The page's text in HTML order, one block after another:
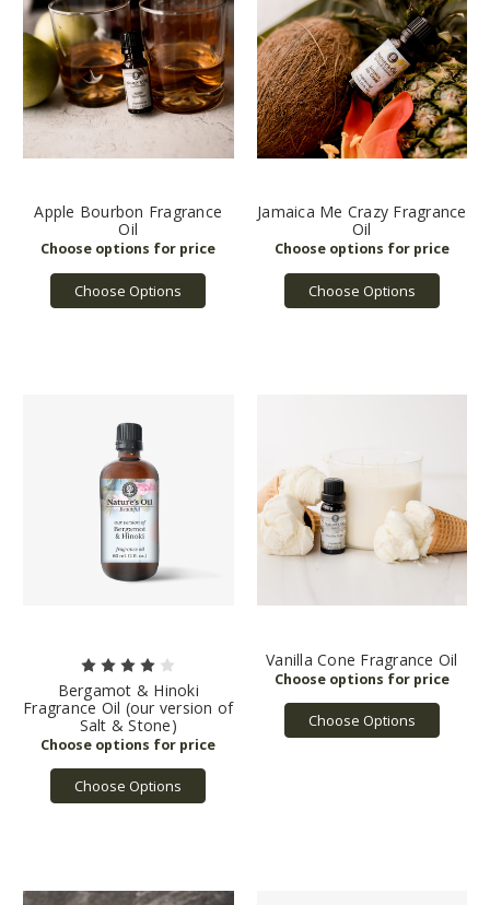
Apple Bourbon Fragrance
Oil
Choose Options
Jamaica Me Crazy Fragrance
Oil
Choose Options
Bergamot & Hinoki
Fragrance Oil (our version of
Salt & Stone)
Choose Options
Vanilla Cone Fragrance Oil
Choose Options